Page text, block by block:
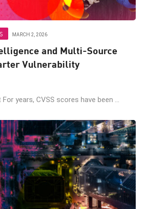
MARCH 2, 2026
and Multi-Source
Vulnerability
years, CVSS scores have been ...